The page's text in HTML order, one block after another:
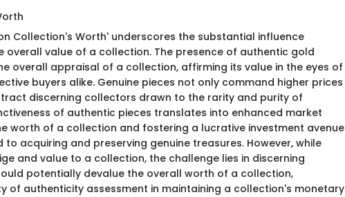
Collection's Worth' underscores the substantial influence
overall value of a collection. The presence of authentic gold
overall appraisal of a collection, affirming its value in the eyes of
buyers alike. Genuine pieces not only command higher prices
discerning collectors drawn to the rarity and purity of
of authentic pieces translates into enhanced market
worth of a collection and fostering a lucrative investment avenue
acquiring and preserving genuine treasures. However, while
and value to a collection, the challenge lies in discerning
potentially devalue the overall worth of a collection,
of authenticity assessment in maintaining a collection's monetary